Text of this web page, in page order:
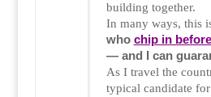
building together.
In many ways, this
who chip in
— and I can
As I travel the
typical candidate